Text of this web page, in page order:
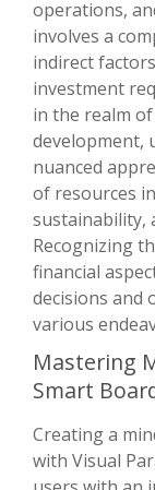
operations,
involves a
indirect
investment
in the realm
development,
nuanced
of resources
sustainability,
Recognizing
financial
decisions and
various
Mastering
Smart
Creating a
with Visual